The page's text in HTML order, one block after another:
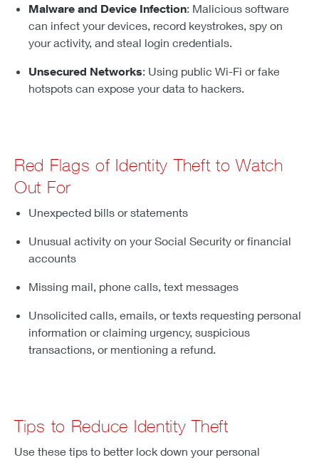
Malware and Device Infection: Malicious software
can infect your devices, record keystrokes, spy on
your activity, and steal login credentials.
Unsecured Networks: Using public Wi-Fi or fake
hotspots can expose your data to hackers.
Red Flags of Identity Theft to Watch
Out For
Unexpected bills or statements
Unusual activity on your Social Security or financial
accounts
Missing mail, phone calls, text messages
Unsolicited calls, emails, or texts requesting personal
information or claiming urgency, suspicious
transactions, or mentioning a refund.
Tips to Reduce Identity Theft
Use these tips to better lock down your personal